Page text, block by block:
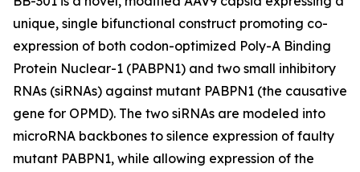
unique, single bifunctional construct promoting co-
expression of both codon-optimized Poly-A Binding
Protein Nuclear-1 (PABPN1) and two small inhibitory
RNAs (siRNAs) against mutant PABPN1 (the causative
gene for OPMD). The two siRNAs are modeled into
microRNA backbones to silence expression of faulty
mutant PABPN1, while allowing expression of the